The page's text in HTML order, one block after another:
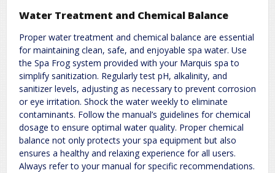
Water Treatment and Chemical Balance
Proper water treatment and chemical balance are essential
for maintaining clean, safe, and enjoyable spa water. Use
the Spa Frog system provided with your Marquis spa to
simplify sanitization. Regularly test pH, alkalinity, and
sanitizer levels, adjusting as necessary to prevent corrosion
or eye irritation. Shock the water weekly to eliminate
contaminants. Follow the manual’s guidelines for chemical
dosage to ensure optimal water quality. Proper chemical
balance not only protects your spa equipment but also
ensures a healthy and relaxing experience for all users.
Always refer to your manual for specific recommendations.